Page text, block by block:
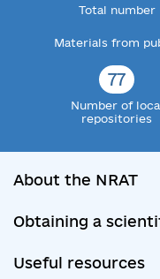
Total number
Materials from
77
Number of
repositories
About the NRAT
Obtaining a
Useful resources